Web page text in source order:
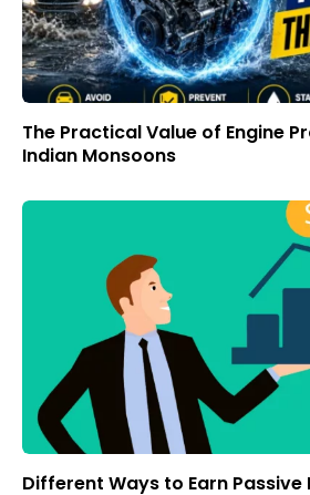
The Practical Value of Engine
Indian Monsoons
Different Ways to Earn Passive